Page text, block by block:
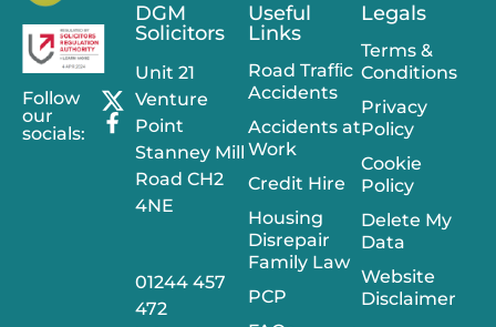
Follow
our
socials:
DGM
Solicitors
Unit 21
Venture
Point
Stanney Mill
Road CH2
4NE
01244 457
472
Useful
Links
Road Trafﬁc
Accidents
Accidents at
Work
Credit Hire
Housing
Disrepair
Family Law
PCP
Legals
Terms &
Conditions
Privacy
Policy
Cookie
Policy
Delete My
Data
Website
Disclaimer